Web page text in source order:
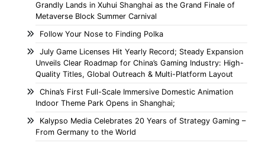
Grandly Lands in Xuhui Shanghai as the Grand Finale of
Metaverse Block Summer Carnival
Follow Your Nose to Finding Polka
July Game Licenses Hit Yearly Record; Steady Expansion
Unveils Clear Roadmap for China’s Gaming Industry: High-
Quality Titles, Global Outreach & Multi-Platform Layout
China’s First Full-Scale Immersive Domestic Animation
Indoor Theme Park Opens in Shanghai;
Kalypso Media Celebrates 20 Years of Strategy Gaming –
From Germany to the World